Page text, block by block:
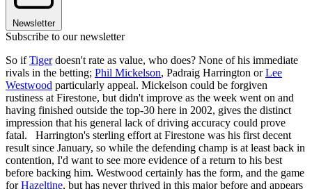
Newsletter
Subscribe to our newsletter
So ifTigerdoesn't rate as value, who does? None of his immediate
rivals in the betting; Phil Mickelson, Padraig Harrington orLee
Westwood particularly appeal. Mickelson could be forgiven
rustiness at Firestone, but didn't improve as the week went on and
having finished outside the top-30 here in 2002, gives the distinct
impression that his general lack of driving accuracy could prove
fatal. Harrington's sterling effort at Firestone was his first decent
result since January, so while the defending champ is at least back in
contention, I'd want to see more evidence of a return to his best
before backing him. Westwood certainly has the form, and the game
forHazeltine, but has never thrived in this major before and appears